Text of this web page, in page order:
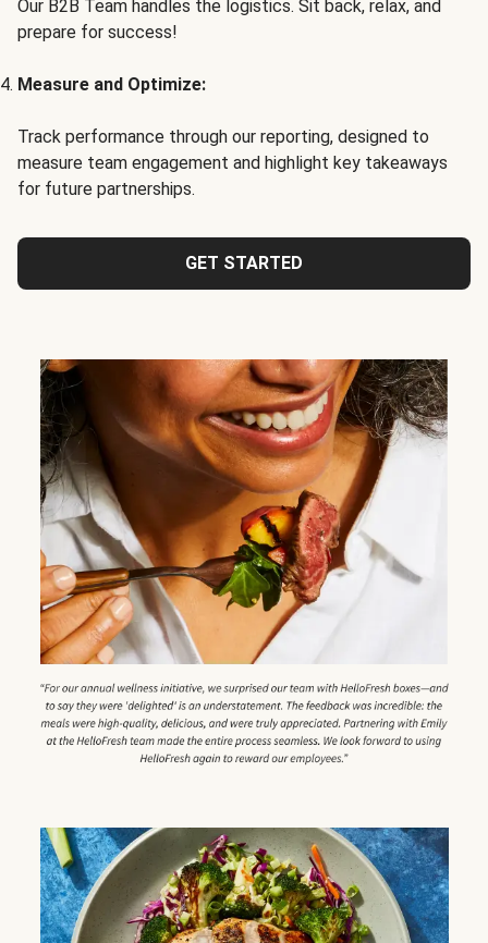
Our B2B Team handles the logistics. Sit back, relax, and
prepare for success!
Measure and Optimize:
Track performance through our reporting, designed to
measure team engagement and highlight key takeaways
for future partnerships.
GET STARTED